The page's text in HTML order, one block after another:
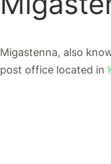
Migastenna, also
post office located in